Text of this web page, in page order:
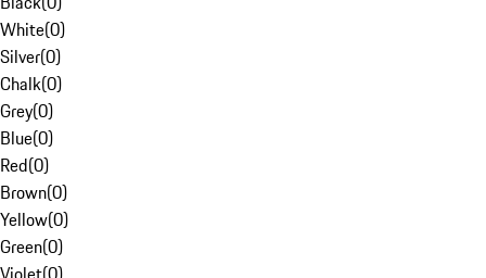
White(0)
Silver(0)
Chalk(0)
Grey(0)
Blue(0)
Red(0)
Brown(0)
Yellow(0)
Green(0)